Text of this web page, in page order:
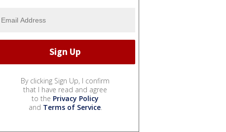
By clicking Sign Up, I confirm
that I have read and agree
to the Privacy Policy
and Terms of Service.